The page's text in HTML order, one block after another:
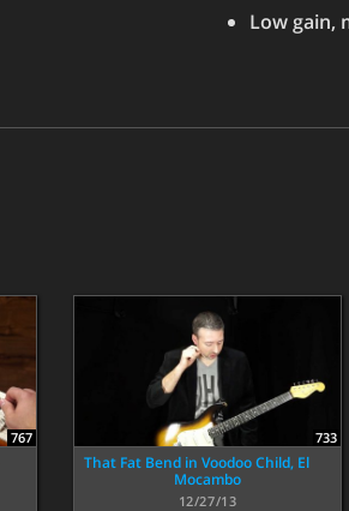
Low gain,
767 733
That Fat Bend in Voodoo Child, El
Mocambo
12/27/13